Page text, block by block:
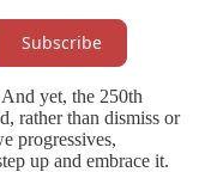
Subscribe
yet, the 250th
rather than dismiss or
progressives,
up and embrace it.